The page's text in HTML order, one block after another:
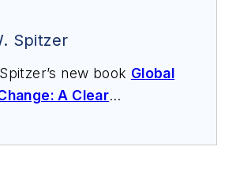
Spitzer
new book Global
A Clear